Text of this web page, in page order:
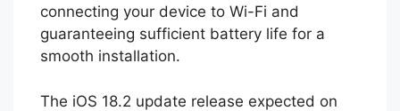
connecting your device to Wi-Fi and
guaranteeing sufficient battery life for a
smooth installation.
The iOS 18.2 update release expected on